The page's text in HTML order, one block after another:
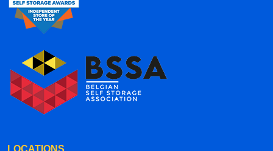
LOCATIONS